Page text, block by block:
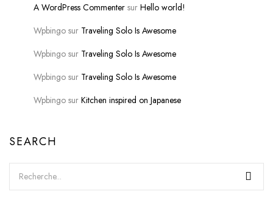
A WordPress Commenter sur Hello world!
Wpbingo sur Traveling Solo Is Awesome
Wpbingo sur Traveling Solo Is Awesome
Wpbingo sur Traveling Solo Is Awesome
Wpbingo sur Kitchen inspired on Japanese
SEARCH